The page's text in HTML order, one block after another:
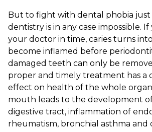
But to fight with dental phobia just
dentistry is in any case impossible.
your doctor in time, caries turns
become inflamed before
damaged teeth can only be
proper and timely treatment has a
effect on health of the whole
mouth leads to the development of
digestive tract, inflammation of
rheumatism, bronchial asthma and